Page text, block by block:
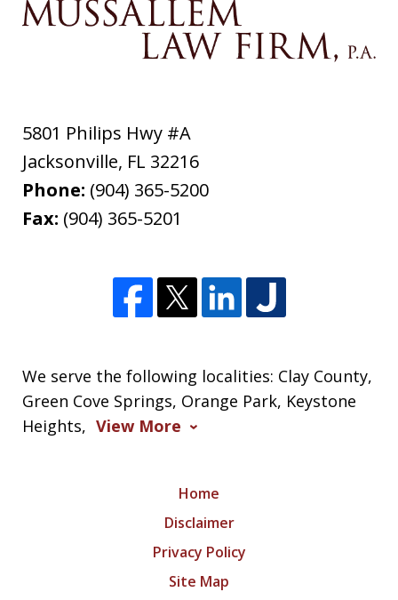
5801 Philips Hwy #A
Jacksonville, FL 32216
Phone: (904) 365-5200
Fax: (904) 365-5201
We serve the following localities: Clay County,
Green Cove Springs, Orange Park, Keystone
Heights, View More
Home
Disclaimer
Privacy Policy
Site Map